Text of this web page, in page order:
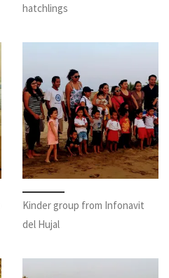
hatchlings
Kinder group from Infonavit
del Hujal